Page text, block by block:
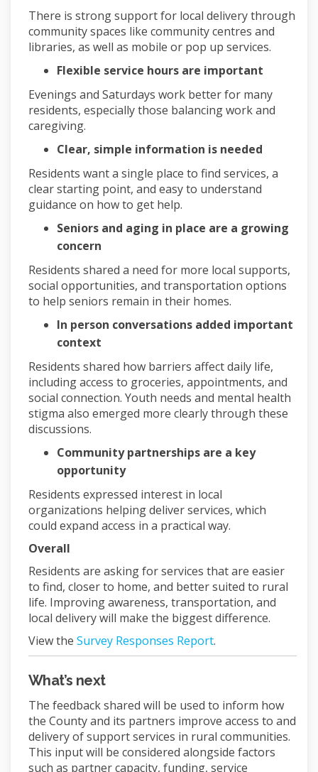
There is strong support for local delivery through
community spaces like community centres and
libraries, as well as mobile or pop up services.
Flexible service hours are important
Evenings and Saturdays work better for many
residents, especially those balancing work and
caregiving.
Clear, simple information is needed
Residents want a single place to find services, a
clear starting point, and easy to understand
guidance on how to get help.
Seniors and aging in place are a growing
concern
Residents shared a need for more local supports,
social opportunities, and transportation options
to help seniors remain in their homes.
In person conversations added important
context
Residents shared how barriers affect daily life,
including access to groceries, appointments, and
social connection. Youth needs and mental health
stigma also emerged more clearly through these
discussions.
Community partnerships are a key
opportunity
Residents expressed interest in local
organizations helping deliver services, which
could expand access in a practical way.
Overall
Residents are asking for services that are easier
to find, closer to home, and better suited to rural
life. Improving awareness, transportation, and
local delivery will make the biggest difference.
View the Survey Responses Report.
What’s next
The feedback shared will be used to inform how
the County and its partners improve access to and
delivery of support services in rural communities.
This input will be considered alongside factors
such as partner capacity, funding, service